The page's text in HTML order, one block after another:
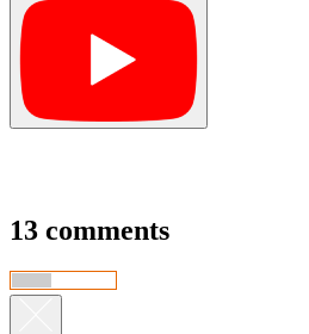
13 comments